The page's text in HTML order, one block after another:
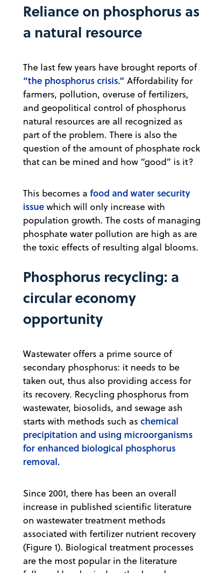
Reliance on phosphorus as
a natural resource
The last few years have brought reports of
“the phosphorus crisis.” Affordability for
farmers, pollution, overuse of fertilizers,
and geopolitical control of phosphorus
natural resources are all recognized as
part of the problem. There is also the
question of the amount of phosphate rock
that can be mined and how “good” is it?
This becomes a food and water security
issue which will only increase with
population growth. The costs of managing
phosphate water pollution are high as are
the toxic effects of resulting algal blooms.
Phosphorus recycling: a
circular economy
opportunity
Wastewater offers a prime source of
secondary phosphorus: it needs to be
taken out, thus also providing access for
its recovery. Recycling phosphorus from
wastewater, biosolids, and sewage ash
starts with methods such as chemical
precipitation and using microorganisms
for enhanced biological phosphorus
removal.
Since 2001, there has been an overall
increase in published scientific literature
on wastewater treatment methods
associated with fertilizer nutrient recovery
(Figure 1). Biological treatment processes
are the most popular in the literature